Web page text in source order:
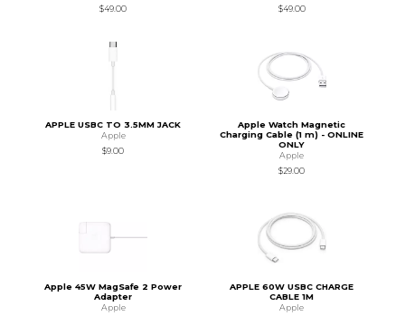
$49.00
$49.00
APPLE USBC TO 3.5MM JACK
Apple
$9.00
Apple Watch Magnetic
Charging Cable (1 m) - ONLINE
ONLY
Apple
$29.00
Apple 45W MagSafe 2 Power
Adapter
Apple
APPLE 60W USBC CHARGE
CABLE 1M
Apple